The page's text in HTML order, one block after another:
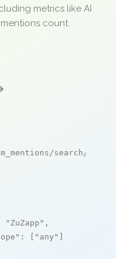
metrics like AI
count.
search/live
"ZuZapp" ,
: [ "any" ]